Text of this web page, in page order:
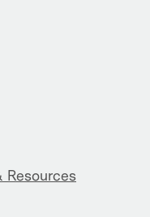
Resources